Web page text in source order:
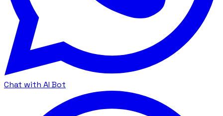
Chat with AI Bot